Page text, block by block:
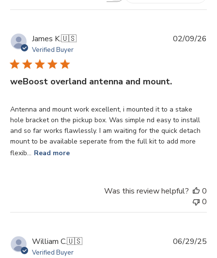
James K.🇺🇸
Verified Buyer
weBoost overland antenna and mount.
Antenna and mount work excellent, i mounted it to a stake
hole bracket on the pickup box. Was simple nd easy to install
and so far works flawlessly. I am waiting for the quick detach
mount to be available seperate from the full kit to add more
flexib... Read more
02/09/26
Was this review helpful?
0
0
William C.🇺🇸
Verified Buyer
06/29/25